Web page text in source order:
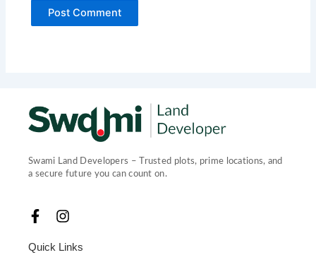
Swami Land Developers – Trusted plots, prime locations, and
a secure future you can count on.
F
c
e
I
s
Quick Links